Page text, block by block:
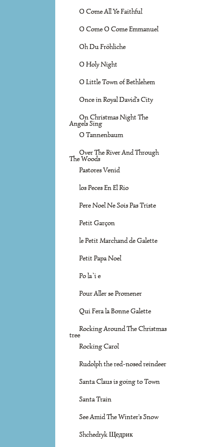
O Come All Ye Faithful
O Come O Come Emmanuel
Oh Du Fröhliche
O Holy Night
O Little Town of Bethlehem
Once in Royal David's City
On Christmas Night The
Angels Sing
O Tannenbaum
Over The River And Through
The Woods
Pastores Venid
los Peces En El Rio
Pere Noel Ne Sois Pas Triste
Petit Garçon
le Petit Marchand de Galette
Petit Papa Noel
Po la`i e
Pour Aller se Promener
Qui Fera la Bonne Galette
Rocking Around The Christmas
tree
Rocking Carol
Rudolph the red-nosed reindeer
Santa Claus is going to Town
Santa Train
See Amid The Winter's Snow
Shchedryk Щедрик